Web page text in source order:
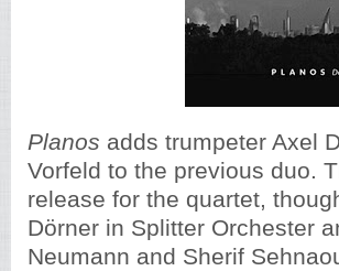
Planos adds trumpeter Axel
Vorfeld to the previous duo.
release for the quartet,
Dörner in Splitter Orchester
Neumann and Sherif